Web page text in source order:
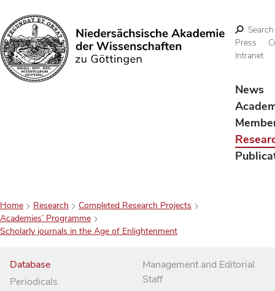
Search
Search
Press
Intranet
News
Home Research
Completed Research Projects
Academies’ Programme
Scholarly journals in the Age of Enlightenment
Database
Periodicals
Management and Editorial
Staff